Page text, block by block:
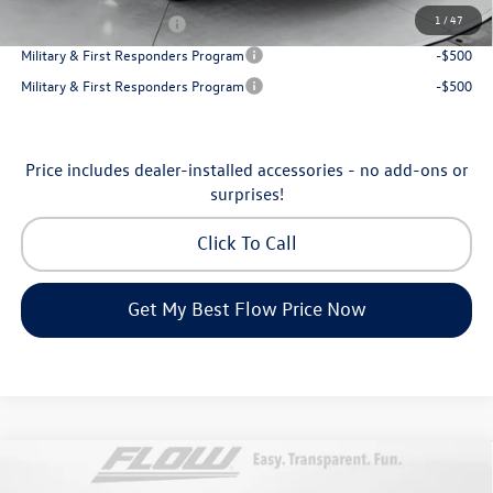
1 /47
College Graduate Bonus
-$1,000
Military & First Responders Program
-$500
Military & First Responders Program
-$500
Price includes dealer-installed accessories - no add-ons or
surprises!
Click To Call
Get My Best Flow Price Now
Volkswagen Atlas Cross SportSE with
$45,398
Compare Vehicle